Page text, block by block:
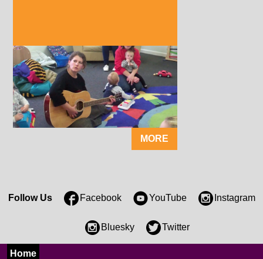
MORE
Follow Us Facebook YouTube Instagram
Bluesky Twitter
Home